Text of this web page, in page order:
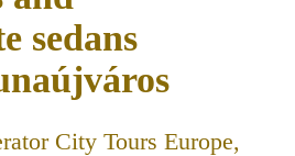
sedans
City Tours Europe,